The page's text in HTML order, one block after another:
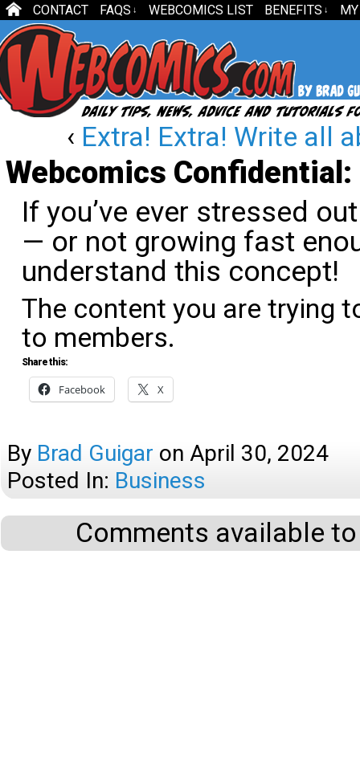
CONTACT FAQS ↓ WEBCOMICS LIST BENEFITS ↓
‹ Extra! Extra! Write all
Webcomics
If you’ve ever stressed
— or not growing fast
understand this concept!
The content you are trying
to members.
Share this:
Facebook X
By Brad Guigar on April 30, 2024
Posted In: Business
Comments available